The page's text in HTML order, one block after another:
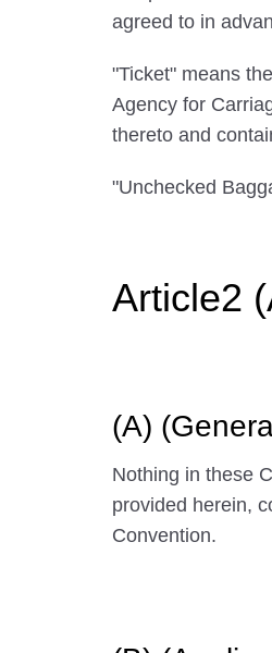
agreed to in
"Ticket" means
Agency for
thereto and
"Unchecked
Article2
(A)
Nothing in these
provided herein,
Convention.